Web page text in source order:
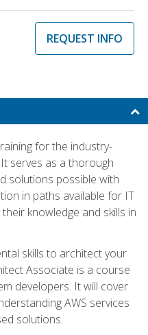
REQUEST INFO
for the industry-
serves as a thorough
solutions possible with
in paths available for IT
knowledge and skills in
skills to architect your
Associate is a course
developers. It will cover
AWS services
solutions.